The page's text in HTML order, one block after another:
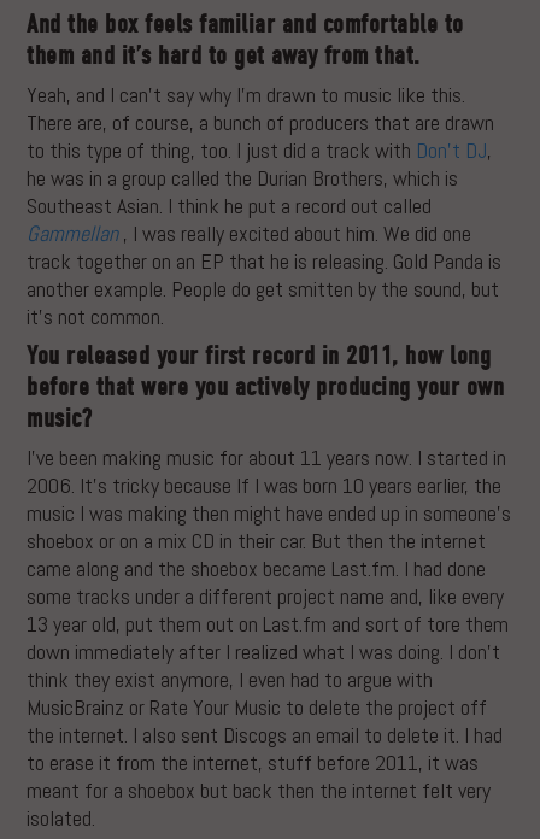
And the box feels familiar and comfortable to
them and it’s hard to get away from that.
Yeah, and I can’t say why I’m drawn to music like this.
There are, of course, a bunch of producers that are drawn
to this type of thing, too. I just did a track with Don’t DJ,
he was in a group called the Durian Brothers, which is
Southeast Asian. I think he put a record out called
Gammellan, I was really excited about him. We did one
track together on an EP that he is releasing. Gold Panda is
another example. People do get smitten by the sound, but
it’s not common.
You released your first record in 2011, how long
before that were you actively producing your own
music?
I’ve been making music for about 11 years now. I started in
2006. It’s tricky because If I was born 10 years earlier, the
music I was making then might have ended up in someone’s
shoebox or on a mix CD in their car. But then the internet
came along and the shoebox became Last.fm. I had done
some tracks under a different project name and, like every
13 year old, put them out on Last.fm and sort of tore them
down immediately after I realized what I was doing. I don’t
think they exist anymore, I even had to argue with
MusicBrainz or Rate Your Music to delete the project off
the internet. I also sent Discogs an email to delete it. I had
to erase it from the internet, stuff before 2011, it was
meant for a shoebox but back then the internet felt very
isolated.